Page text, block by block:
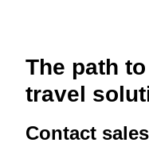
The path
travel
Contact sales